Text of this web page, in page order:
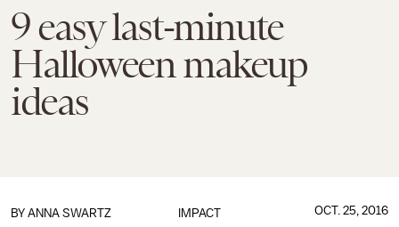
9 easy last-minute
Halloween makeup
ideas
IMPACT
BY ANNA SWARTZ OCT. 25, 2016